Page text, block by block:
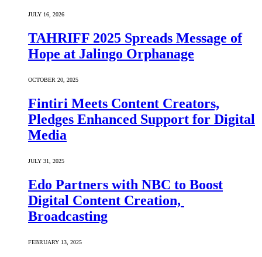
JULY 16, 2026
TAHRIFF 2025 Spreads Message of
Hope at Jalingo Orphanage
OCTOBER 20, 2025
Fintiri Meets Content Creators,
Pledges Enhanced Support for Digital
Media
JULY 31, 2025
Edo Partners with NBC to Boost
Digital Content Creation,
Broadcasting
FEBRUARY 13, 2025